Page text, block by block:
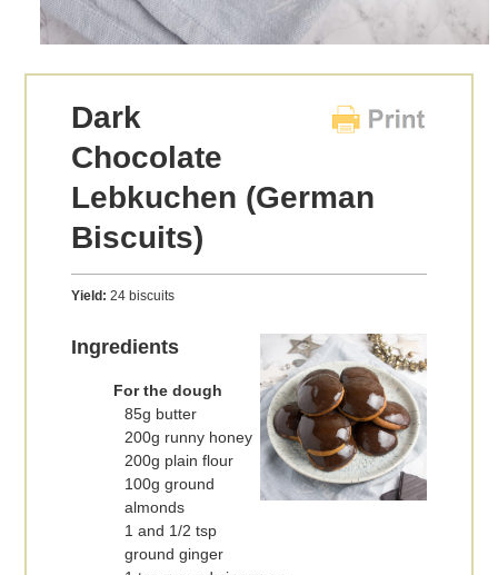
Dark
Chocolate
Lebkuchen (German
Biscuits)
Yield:24 biscuits
Ingredients
For the dough
85g butter
200g runny honey
200g plain flour
100g ground
almonds
1 and 1/2 tsp
ground ginger